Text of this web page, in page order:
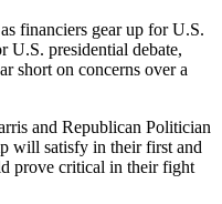
financiers gear up for U.S.
U.S. presidential debate,
short on concerns over a
and Republican Politician
will satisfy in their first and
prove critical in their fight